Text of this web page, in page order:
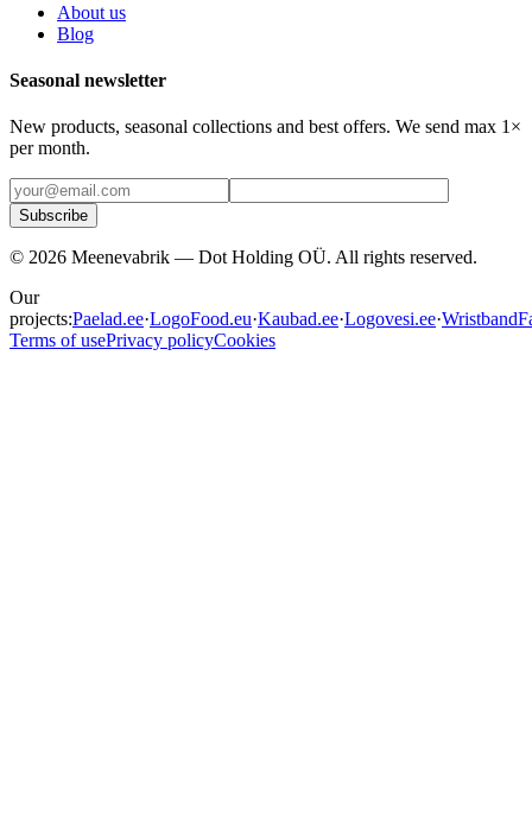
About us
Blog
Seasonal newsletter
New products, seasonal collections and best offers. We send max 1×
per month.
Subscribe
© 2026 Meenevabrik — Dot Holding OÜ. All rights reserved.
Our
projects:Paelad.ee·LogoFood.eu·Kaubad.ee·Logovesi.ee·
Terms of usePrivacy policyCookies